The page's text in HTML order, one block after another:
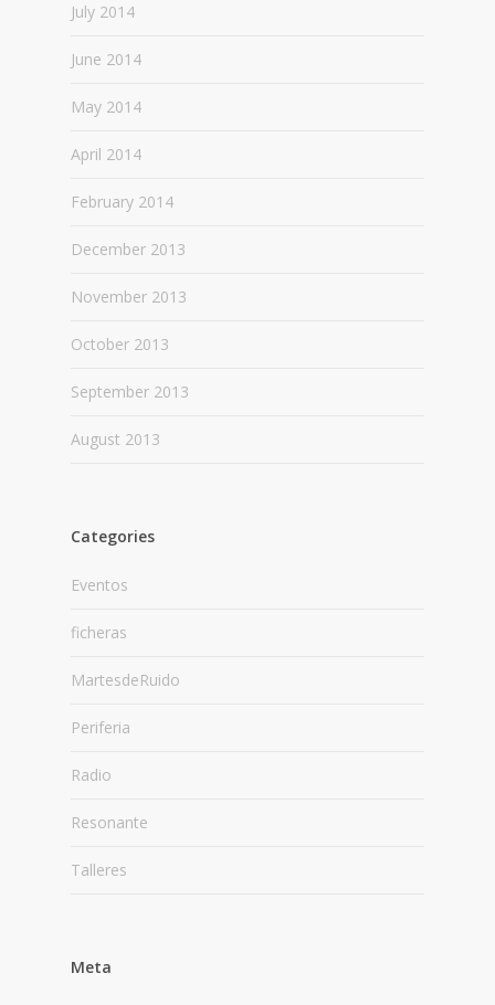
July 2014
June 2014
May 2014
April 2014
February 2014
December 2013
November 2013
October 2013
September 2013
August 2013
Categories
Eventos
ficheras
MartesdeRuido
Periferia
Radio
Resonante
Talleres
Meta